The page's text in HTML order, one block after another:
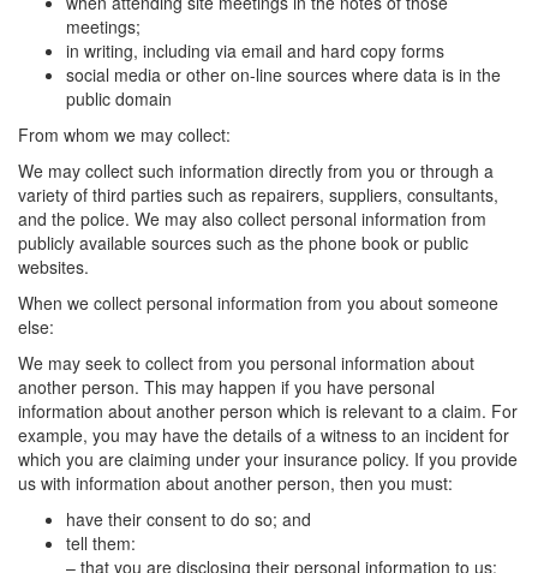
meetings;
in writing, including via email and hard copy forms
social media or other on-line sources where data is in the
public domain
From whom we may collect:
We may collect such information directly from you or through a
variety of third parties such as repairers, suppliers, consultants,
and the police. We may also collect personal information from
publicly available sources such as the phone book or public
websites.
When we collect personal information from you about someone
else:
We may seek to collect from you personal information about
another person. This may happen if you have personal
information about another person which is relevant to a claim. For
example, you may have the details of a witness to an incident for
which you are claiming under your insurance policy. If you provide
us with information about another person, then you must:
have their consent to do so; and
tell them:
– that you are disclosing their personal information to us;